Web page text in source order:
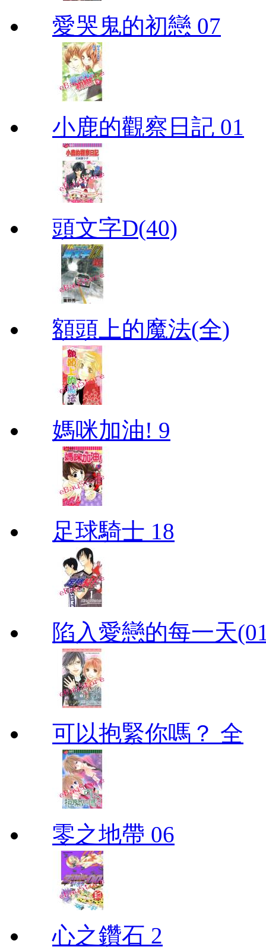
愛哭鬼的初戀 07
小鹿的觀察日記 01
頭文字D(40)
額頭上的魔法(全)
媽咪加油! 9
足球騎士 18
陷入愛戀的每一天
可以抱緊你嗎？ 全
零之地帶 06
心之鑽石 2